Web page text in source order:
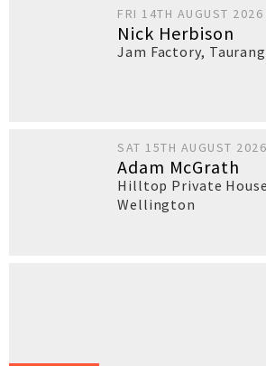
FRI 14TH AUGUST
Nick Herbison
Jam Factory,
SAT 15TH AUGUST
Adam McGrath
Hilltop Private
Wellington